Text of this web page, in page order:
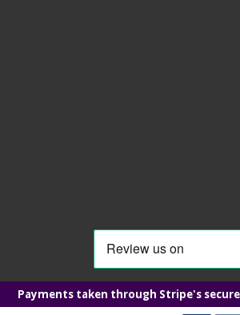
Payments taken through Stripe's